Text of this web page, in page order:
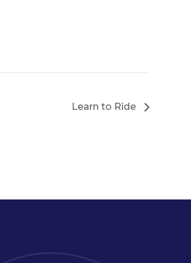
Learn to Ride